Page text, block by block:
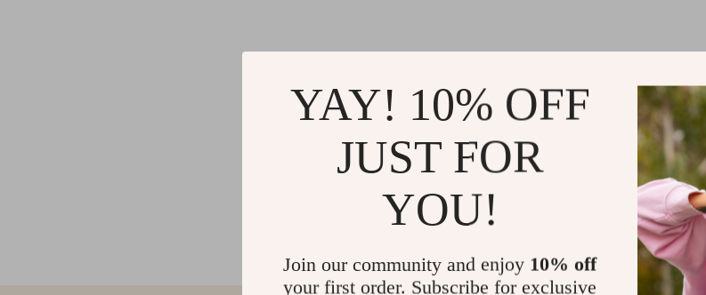
YAY! 10% OFF
JUST FOR
YOU!
Join our community and enjoy 10% off
your first order. Subscribe for exclusive